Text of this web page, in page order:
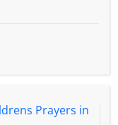
hadiths by
a hadith. Based
this article